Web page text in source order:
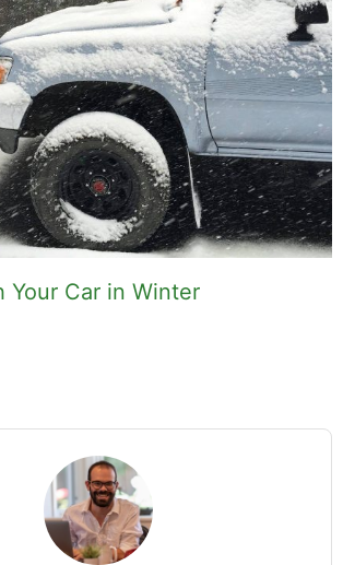
Your Car in Winter